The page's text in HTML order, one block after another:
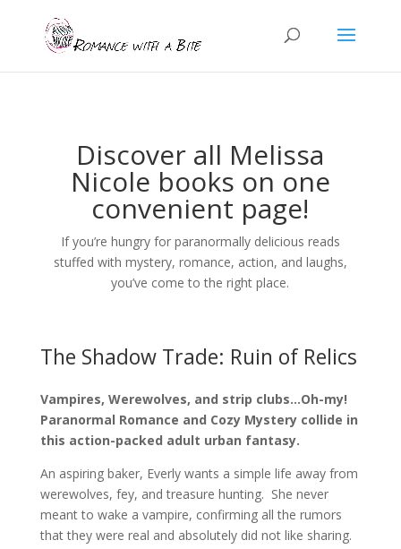
Discover all Melissa
Nicole books on one
convenient page!
If you’re hungry for paranormally delicious reads
stuffed with mystery, romance, action, and laughs,
you’ve come to the right place.
The Shadow Trade: Ruin of Relics
Vampires, Werewolves, and strip clubs…Oh-my!
Paranormal Romance and Cozy Mystery collide in
this action-packed adult urban fantasy.
An aspiring baker, Everly wants a simple life away from
werewolves, fey, and treasure hunting. She never
meant to wake a vampire, confirming all the rumors
that they were real and absolutely did not like sharing.